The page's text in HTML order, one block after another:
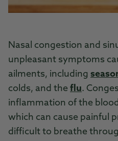
Nasal congestion and
unpleasant symptoms
ailments, including
colds, and the flu.
inflammation of the
which can cause painful
difficult to breathe